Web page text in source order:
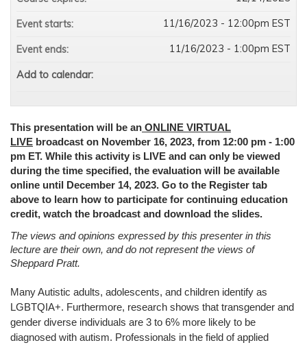
This presentation will be an ONLINE VIRTUAL
LIVE broadcast on November 16, 2023, from 12:00 pm - 1:00
pm ET. While this activity is LIVE and can only be viewed
during the time specified, the evaluation will be available
online until December 14, 2023. Go to the Register tab
above to learn how to participate for continuing education
credit, watch the broadcast and download the slides.
The views and opinions expressed by this presenter in this
lecture are their own, and do not represent the views of
Sheppard Pratt.
Many Autistic adults, adolescents, and children identify as
LGBTQIA+. Furthermore, research shows that transgender and
gender diverse individuals are 3 to 6% more likely to be
diagnosed with autism. Professionals in the field of applied
Event starts: 11/16/2023 - 12:00pm EST
Event ends: 11/16/2023 - 1:00pm EST
Add to calendar: